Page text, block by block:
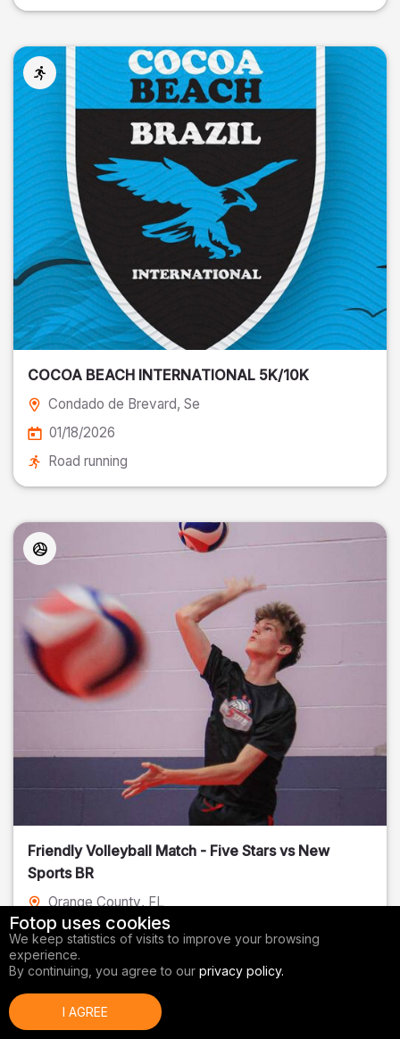
COCOA BEACH INTERNATIONAL 5K/10K
Condado de Brevard, Se
01/18/2026
Road running
Friendly Volleyball Match - Five Stars vs New
Sports BR
Orange County, FL
01/14/2026
Volleyball
Fotop uses cookies
We keep statistics of visits to improve your browsing
experience.
By continuing, you agree to our privacy policy.
I AGREE